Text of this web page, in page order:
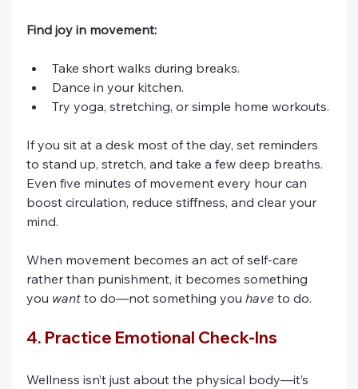
Find joy in movement:
Take short walks during breaks.
Dance in your kitchen.
Try yoga, stretching, or simple home workouts.
If you sit at a desk most of the day, set reminders
to stand up, stretch, and take a few deep breaths.
Even five minutes of movement every hour can
boost circulation, reduce stiffness, and clear your
mind.
When movement becomes an act of self-care
rather than punishment, it becomes something
you want to do—not something you have to do.
4. Practice Emotional Check-Ins
Wellness isn’t just about the physical body—it’s